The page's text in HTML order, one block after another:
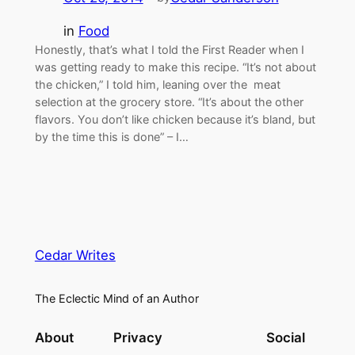
in Food
Honestly, that’s what I told the First Reader when I
was getting ready to make this recipe. “It’s not about
the chicken,” I told him, leaning over the meat
selection at the grocery store. “It’s about the other
flavors. You don’t like chicken because it’s bland, but
by the time this is done” – I…
Cedar Writes
The Eclectic Mind of an Author
About Privacy Social